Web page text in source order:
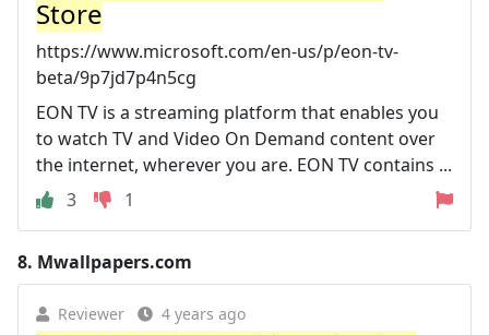
Store
https://www.microsoft.com/en-us/p/eon-tv-
beta/9p7jd7p4n5cg
EON TV is a streaming platform that enables you
to watch TV and Video On Demand content over
the internet, wherever you are. EON TV contains ...
3
1
8. Mwallpapers.com
Reviewer 4 years ago